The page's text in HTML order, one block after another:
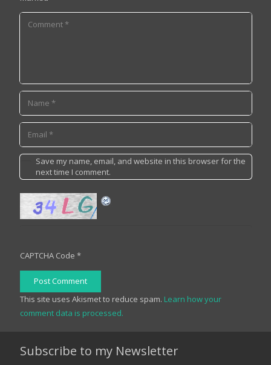
Save my name, email, and website in this browser for the
next time I comment.
CAPTCHA Code *
Post Comment
This site uses Akismet to reduce spam. Learn how your
comment data is processed.
Subscribe to my Newsletter